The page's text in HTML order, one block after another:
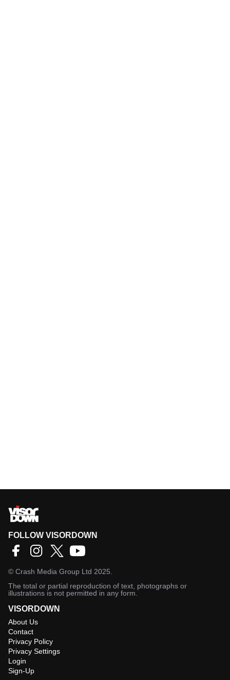
FOLLOW VISORDOWN
© Crash Media Group Ltd 2025.
The total or partial reproduction of text, photographs or
illustrations is not permitted in any form.
VISORDOWN
About Us
Contact
Privacy Policy
Privacy Settings
Login
Sign-Up